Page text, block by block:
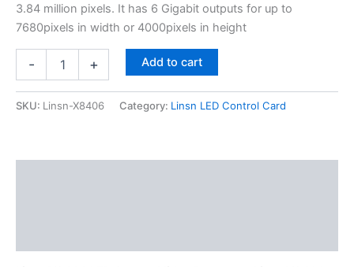
3.84 million pixels. It has 6 Gigabit outputs for up to
7680pixels in width or 4000pixels in height
- + Add to cart
SKU: Linsn-X8406 Category: Linsn LED Control Card